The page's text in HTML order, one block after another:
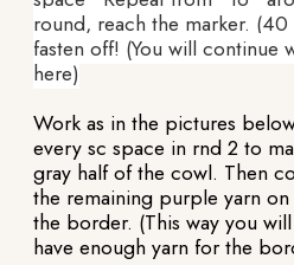
round, reach the marker.
fasten off! (You will continue
here)
Work as in the pictures
every sc space in rnd 2 to
gray half of the cowl. Then
the remaining purple yarn
the border. (This way you
have enough yarn for the